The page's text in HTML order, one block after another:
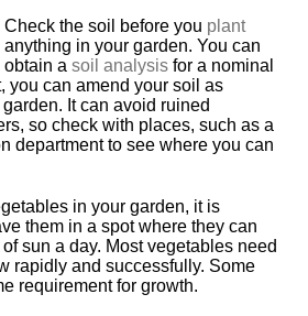
Check the soil before you plant
anything in your garden. You can
obtain asoil analysis for a nominal
you can amend your soil as
It can avoid ruined
so check with places, such as a
department to see where you can
in your garden, it is
them in a spot where they can
of sun a day. Most vegetables need
rapidly and successfully. Some
requirement for growth.